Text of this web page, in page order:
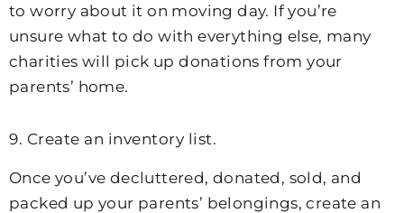
to worry about it on moving day. If you’re
unsure what to do with everything else, many
charities will pick up donations from your
parents’ home.
9. Create an inventory list.
Once you’ve decluttered, donated, sold, and
packed up your parents’ belongings, create an